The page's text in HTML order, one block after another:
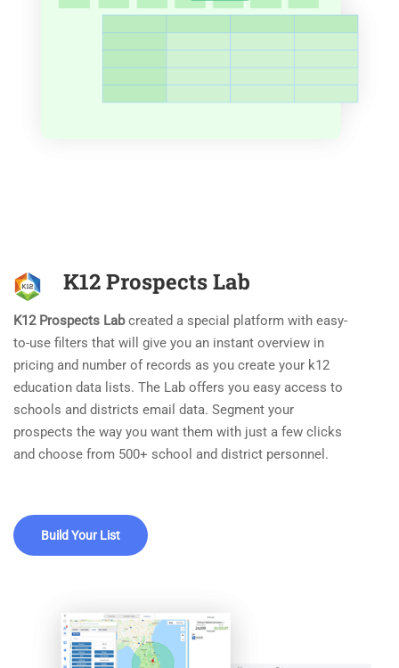
K12 Prospects Lab
K12 Prospects Labcreated a special platform with easy-
to-use filters that will give you an instant overview in
pricing and number of records as you create your k12
education data lists. The Lab offers you easy access to
schools and districts email data. Segment your
prospects the way you want them with just a few clicks
and choose from 500+ school and district personnel.
Build Your List